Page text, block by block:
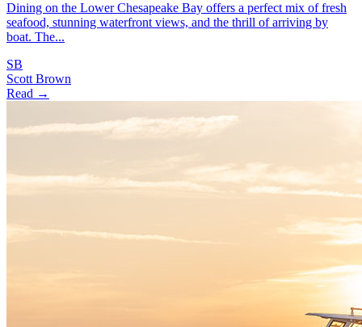
Dining on the Lower Chesapeake Bay offers a perfect mix of fresh
seafood, stunning waterfront views, and the thrill of arriving by
boat. The...
SB
Scott Brown
Read →